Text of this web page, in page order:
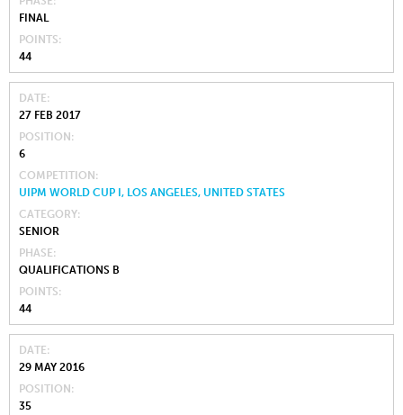
FINAL
POINTS
44
DATE
27 FEB 2017
POSITION
6
COMPETITION
UIPM WORLD CUP I, LOS ANGELES, UNITED STATES
CATEGORY
SENIOR
PHASE
QUALIFICATIONS B
POINTS
44
DATE
29 MAY 2016
POSITION
35